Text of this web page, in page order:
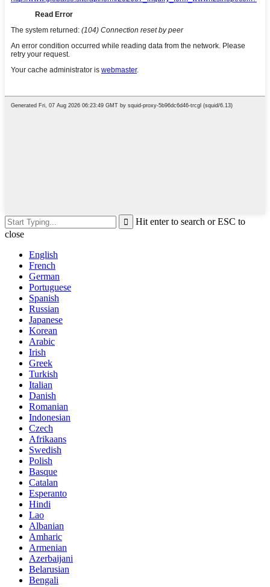
Hit enter to search or ESC to
close
English
French
German
Portuguese
Spanish
Russian
Japanese
Korean
Arabic
Irish
Greek
Turkish
Italian
Danish
Romanian
Indonesian
Czech
Afrikaans
Swedish
Polish
Basque
Catalan
Esperanto
Hindi
Lao
Albanian
Amharic
Armenian
Azerbaijani
Belarusian
Bengali